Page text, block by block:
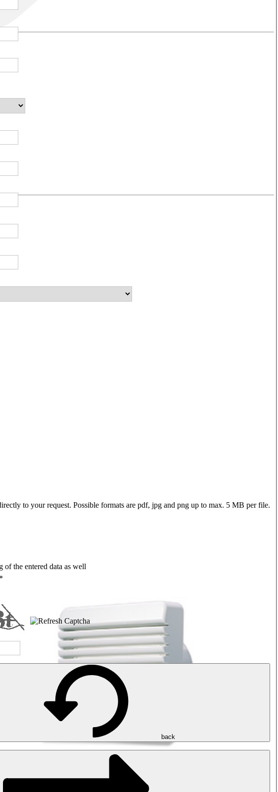
to your request. Possible formats are pdf, jpg and png up to max. 5 MB per file.
of the entered data as well
back